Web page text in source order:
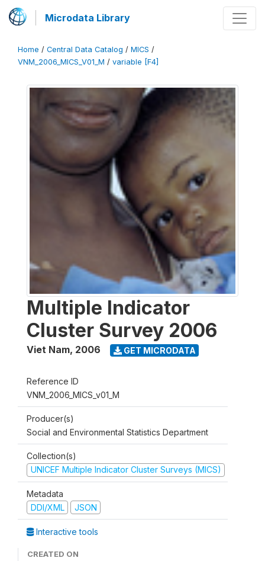
Microdata Library
Home / Central Data Catalog / MICS /
VNM_2006_MICS_V01_M / variable [F4]
Multiple Indicator
Cluster Survey 2006
Viet Nam, 2006 GET MICRODATA
Reference ID
VNM_2006_MICS_v01_M
Producer(s)
Social and Environmental Statistics Department
Collection(s)
UNICEF Multiple Indicator Cluster Surveys (MICS)
Metadata
DDI/XML
JSON
Interactive tools
CREATED ON